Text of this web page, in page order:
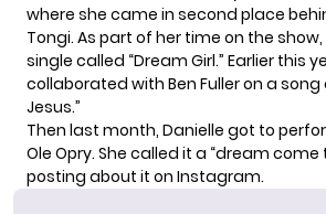
where she came in second place
Tongi. As part of her time on the
single called “Dream Girl.” Earlier this
collaborated with Ben Fuller on a song
Jesus.”
Then last month, Danielle got to
Ole Opry. She called it a “dream come
posting about it on Instagram.